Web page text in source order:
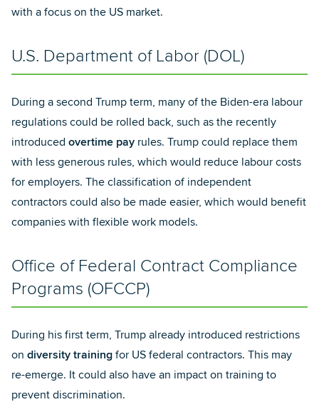
with a focus on the US market.
U.S. Department of Labor (DOL)
During a second Trump term, many of the Biden-era labour
regulations could be rolled back, such as the recently
introduced overtime pay rules. Trump could replace them
with less generous rules, which would reduce labour costs
for employers. The classification of independent
contractors could also be made easier, which would benefit
companies with flexible work models.
Office of Federal Contract Compliance
Programs (OFCCP)
During his first term, Trump already introduced restrictions
on diversity training for US federal contractors. This may
re-emerge. It could also have an impact on training to
prevent discrimination.